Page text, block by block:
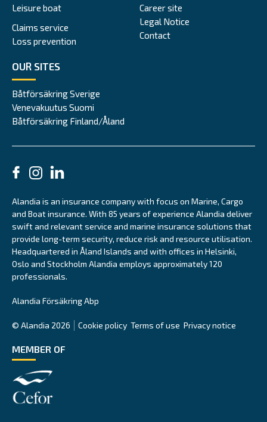
Leisure boat
Claims service
Loss prevention
Career site
Legal Notice
Contact
OUR SITES
Båtförsäkring Sverige
Venevakuutus Suomi
Båtförsäkring Finland/Åland
Alandia is an insurance company with focus on Marine, Cargo
and Boat insurance. With 85 years of experience Alandia deliver
swift and relevant service and marine insurance solutions that
provide long-term security, reduce risk and resource utilisation.
Headquartered in Åland Islands and with offices in Helsinki,
Oslo and Stockholm Alandia employs approximately 120
professionals.
Alandia Försäkring Abp
© Alandia 2026 Cookie policy Terms of use Privacy notice
MEMBER OF